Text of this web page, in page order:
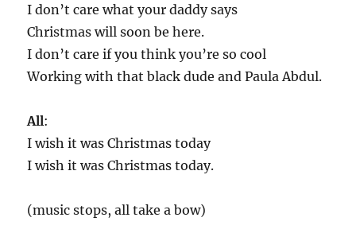
I don’t care what your daddy says
Christmas will soon be here.
I don’t care if you think you’re so cool
Working with that black dude and Paula Abdul.
All:
I wish it was Christmas today
I wish it was Christmas today.
(music stops, all take a bow)